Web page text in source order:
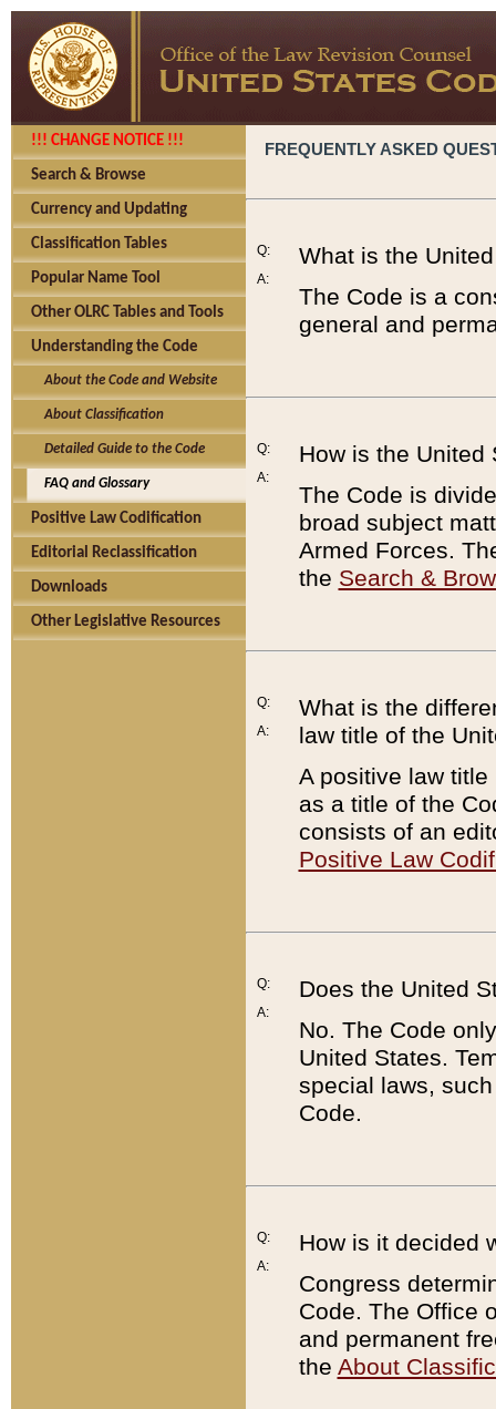
!!! CHANGE NOTICE !!!
Search & Browse
Currency and Updating
Classification Tables
Popular Name Tool
Other OLRC Tables and Tools
Understanding the Code
About the Code and Website
About Classification
Detailed Guide to the Code
FAQ and Glossary
Positive Law Codification
Editorial Reclassification
Downloads
Other Legislative Resources
FREQUENTLY ASKED
Q:
A:
What is the
The Code is a
general and
Q:
A:
How is the United
The Code is
broad subject
Armed Forces.
the Search &
Q:
A:
What is the
law title of the
A positive law
as a title of the
consists of an
Positive Law
Q:
A:
Does the United
No. The Code
United States.
special laws,
Code.
Q:
A:
How is it decided
Congress
Code. The Office
and permanent
the About